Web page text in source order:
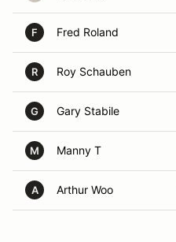
F Fred Roland
R Roy Schauben
G Gary Stabile
M Manny T
A Arthur Woo